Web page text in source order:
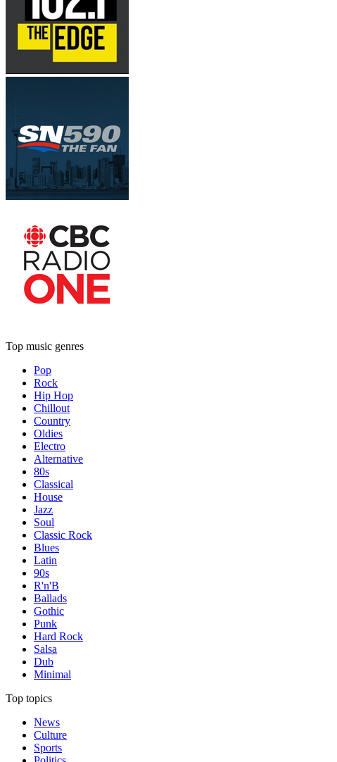
Top music genres
Pop
Rock
Hip Hop
Chillout
Country
Oldies
Electro
Alternative
80s
Classical
House
Jazz
Soul
Classic Rock
Blues
Latin
90s
R'n'B
Ballads
Gothic
Punk
Hard Rock
Salsa
Dub
Minimal
Top topics
News
Culture
Sports